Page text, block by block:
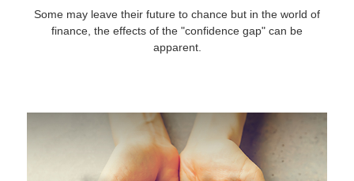
Some may leave their future to chance but in the world of
finance, the effects of the "confidence gap" can be
apparent.